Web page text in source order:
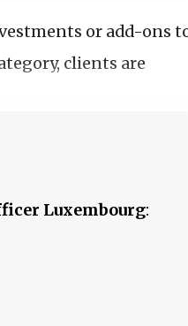
or add-ons
clients are
Luxembourg: